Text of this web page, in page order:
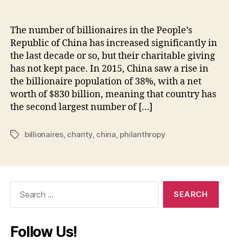
The number of billionaires in the People’s
Republic of China has increased significantly in
the last decade or so, but their charitable giving
has not kept pace. In 2015, China saw a rise in
the billionaire population of 38%, with a net
worth of $830 billion, meaning that country has
the second largest number of […]
Tagsbillionaires, charity, china philanthropy
Follow Us!